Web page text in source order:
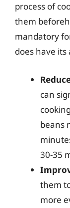
process of
them
mandatory
does have
can
beans
30-35
them
more